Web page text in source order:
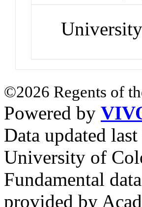
University
©2026 Regents of
Powered by
Data updated
University of
Fundamental
provided by